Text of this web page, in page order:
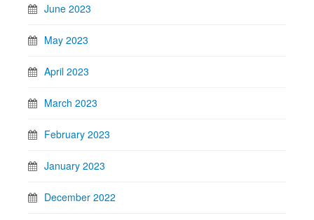
June 2023
May 2023
April 2023
March 2023
February 2023
January 2023
December 2022